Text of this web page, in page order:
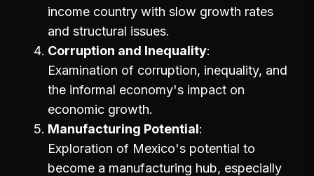
income country with slow growth rates
and structural issues.
Corruption and Inequality
Examination of corruption, inequality, and
the informal economy's impact on
economic growth.
Manufacturing Potential
Exploration of Mexico's potential to
become a manufacturing hub, especially